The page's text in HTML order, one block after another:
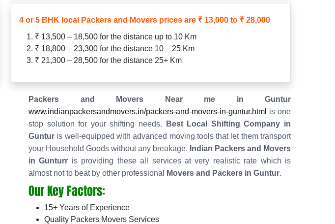
4 or 5 BHK local Packers and Movers prices are ₹ 13,000 to ₹ 28,000
₹ 13,500 – 18,500 for the distance up to 10 Km
₹ 18,800 – 23,300 for the distance 10 – 25 Km
₹ 21,300 – 28,500 for the distance 25+ Km
Packers and Movers Near me in Guntur
www.indianpackersandmovers.in/packers-and-movers-in-guntur.html is one
stop solution for your shifting needs.
Best Local Shifting Company in
Guntur is well-equipped with advanced moving tools that let them transport
your Household Goods without any breakage. Indian Packers and Movers
in Gunturr is providing these all services at very realistic rate which is
almost not to beat by other professional
Movers and Packers in Guntur.
Our Key Factors:
15+ Years of Experience
Quality Packers Movers Services